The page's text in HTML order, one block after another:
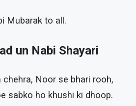
Mubarak to all.
un Nabi Shayari
chehra, Noor se bhari rooh,
sabko ho khushi ki dhoop.